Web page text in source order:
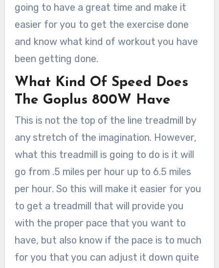
going to have a great time and make it
easier for you to get the exercise done
and know what kind of workout you have
been getting done.
What Kind Of Speed Does
The Goplus 800W Have
This is not the top of the line treadmill by
any stretch of the imagination. However,
what this treadmill is going to do is it will
go from .5 miles per hour up to 6.5 miles
per hour. So this will make it easier for you
to get a treadmill that will provide you
with the proper pace that you want to
have, but also know if the pace is to much
for you that you can adjust it down quite